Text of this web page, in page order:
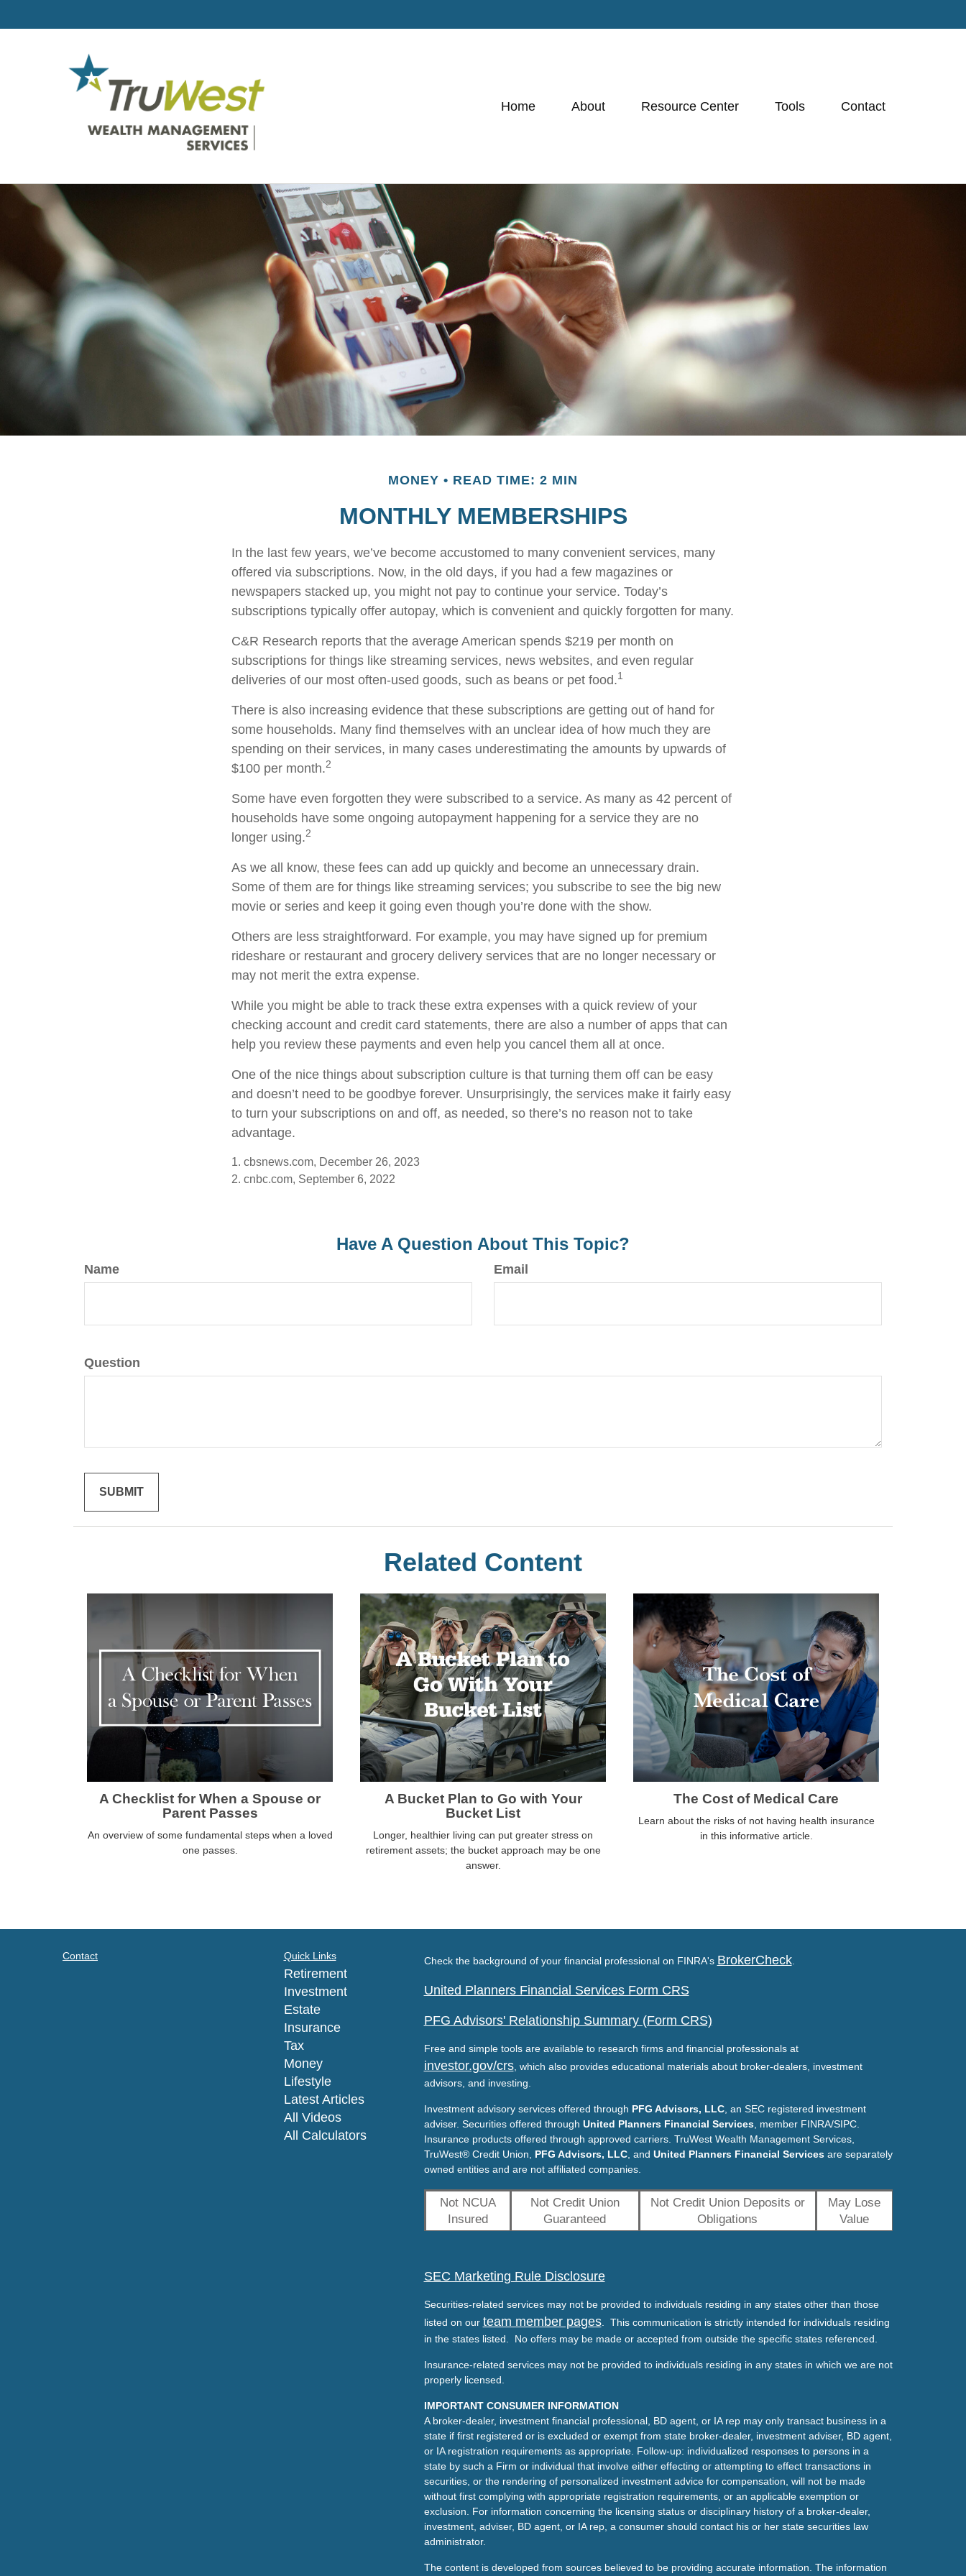
Home About Resource Center Tools Contact
MONEY READ TIME: 2 MIN
MONTHLY MEMBERSHIPS
In the last few years, we’ve become accustomed to many convenient services, many
offered via subscriptions. Now, in the old days, if you had a few magazines or
newspapers stacked up, you might not pay to continue your service. Today’s
subscriptions typically offer autopay, which is convenient and quickly forgotten for many.
C&R Research reports that the average American spends $219 per month on
subscriptions for things like streaming services, news websites, and even regular
deliveries of our most often-used goods, such as beans or pet food.1
There is also increasing evidence that these subscriptions are getting out of hand for
some households. Many find themselves with an unclear idea of how much they are
spending on their services, in many cases underestimating the amounts by upwards of
$100 per month.2
Some have even forgotten they were subscribed to a service. As many as 42 percent of
households have some ongoing autopayment happening for a service they are no
longer using.2
As we all know, these fees can add up quickly and become an unnecessary drain.
Some of them are for things like streaming services; you subscribe to see the big new
movie or series and keep it going even though you’re done with the show.
Others are less straightforward. For example, you may have signed up for premium
rideshare or restaurant and grocery delivery services that are no longer necessary or
may not merit the extra expense.
While you might be able to track these extra expenses with a quick review of your
checking account and credit card statements, there are also a number of apps that can
help you review these payments and even help you cancel them all at once.
One of the nice things about subscription culture is that turning them off can be easy
and doesn’t need to be goodbye forever. Unsurprisingly, the services make it fairly easy
to turn your subscriptions on and off, as needed, so there’s no reason not to take
advantage.
1. cbsnews.com, December 26, 2023
2. cnbc.com, September 6, 2022
Have A Question About This Topic?
Name Email
Question
Related Content
A Checklist for When a Spouse or
Parent Passes
An overview of some fundamental steps when a loved
one passes.
A Bucket Plan to Go with Your
Bucket List
Longer, healthier living can put greater stress on
retirement assets; the bucket approach may be one
answer.
The Cost of Medical Care
Learn about the risks of not having health insurance
in this informative article.
Contact Quick Links
Retirement
Investment
Estate
Insurance
Tax
Money
Lifestyle
Latest Articles
All Videos
All Calculators
Check the background of your financial professional on FINRA's BrokerCheck.
United Planners Financial Services Form CRS
PFG Advisors' Relationship Summary (Form CRS)
Free and simple tools are available to research firms and financial professionals at
investor.gov/crs, which also provides educational materials about broker-dealers, investment
advisors, and investing.
Investment advisory services offered through PFG Advisors, LLC, an SEC registered investment
adviser. Securities offered through United Planners Financial Services, member FINRA/SIPC.
Insurance products offered through approved carriers. TruWest Wealth Management Services,
TruWest® Credit Union, PFG Advisors, LLC, and United Planners Financial Servicesare separately
owned entities and are not affiliated companies.
Not NCUA
Insured
Not Credit Union
Guaranteed
Not Credit Union Deposits or
Obligations
May Lose
Value
SEC Marketing Rule Disclosure
Securities-related services may not be provided to individuals residing in any states other than those
listed on our team member pages. This communication is strictly intended for individuals residing
in the states listed. No offers may be made or accepted from outside the specific states referenced.
Insurance-related services may not be provided to individuals residing in any states in which we are not
properly licensed.
IMPORTANT CONSUMER INFORMATION
A broker-dealer, investment financial professional, BD agent, or IA rep may only transact business in a
state if first registered or is excluded or exempt from state broker-dealer, investment adviser, BD agent,
or IA registration requirements as appropriate. Follow-up: individualized responses to persons in a
state by such a Firm or individual that involve either effecting or attempting to effect transactions in
securities, or the rendering of personalized investment advice for compensation, will not be made
without first complying with appropriate registration requirements, or an applicable exemption or
exclusion. For information concerning the licensing status or disciplinary history of a broker-dealer,
investment, adviser, BD agent, or IA rep, a consumer should contact his or her state securities law
administrator.
The content is developed from sources believed to be providing accurate information. The information